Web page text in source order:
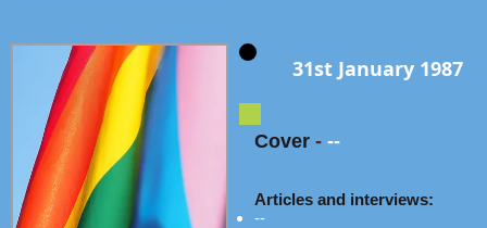
31st January 1987
Cover - --
Articles and interviews:
--